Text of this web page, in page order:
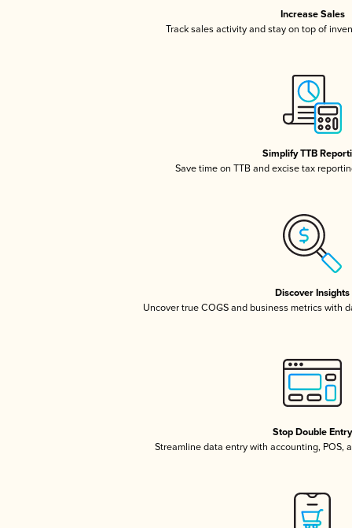
Increase Sales
Track sales activity and stay on top of
Simplify TTB
Save time on TTB and excise tax
Discover Insights
Uncover true COGS and business metrics with
Stop Double Entry
Streamline data entry with accounting, POS,